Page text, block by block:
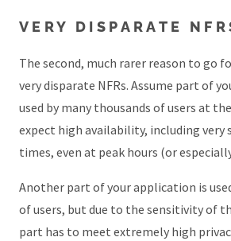
VERY DISPARATE
The second, much rarer reason to go
very disparate NFRs. Assume part of
used by many thousands of users at
expect high availability, including very
times, even at peak hours (or
Another part of your application is
of users, but due to the sensitivity of
part has to meet extremely high